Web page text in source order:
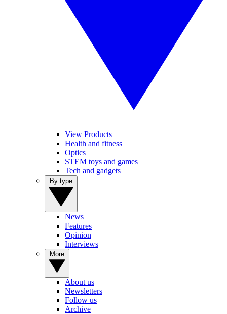
View Products
Health and fitness
Optics
STEM toys and games
Tech and gadgets
News
Features
Opinion
Interviews
About us
Newsletters
Follow us
Archive